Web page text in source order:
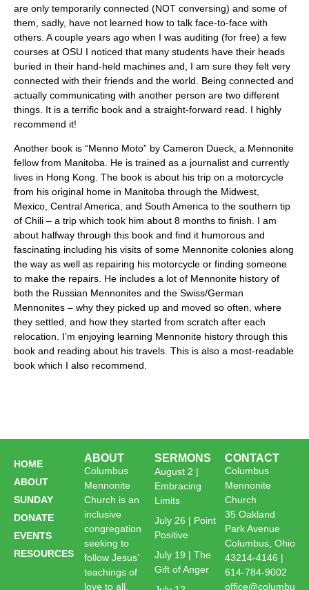
are only temporarily connected (NOT conversing) and some of
them, sadly, have not learned how to talk face-to-face with
others. A couple years ago when I was auditing (for free) a few
courses at OSU I noticed that many students have their heads
buried in their hand-held machines and, I am sure they felt very
connected with their friends and the world. Being connected and
actually communicating with another person are two different
things. It is a terrific book and a straight-forward read. I highly
recommend it!
Another book is “Menno Moto” by Cameron Dueck, a Mennonite
fellow from Manitoba. He is trained as a journalist and currently
lives in Hong Kong. The book is about his trip on a motorcycle
from his original home in Manitoba through the Midwest,
Mexico, Central America, and South America to the southern tip
of Chili – a trip which took him about 8 months to finish. I am
about halfway through this book and find it humorous and
fascinating including his visits of some Mennonite colonies along
the way as well as repairing his motorcycle or finding someone
to make the repairs. He includes a lot of Mennonite history of
both the Russian Mennonites and the Swiss/German
Mennonites – why they picked up and moved so often, where
they settled, and how they started from scratch after each
relocation. I’m enjoying learning Mennonite history through this
book and reading about his travels. This is also a most-readable
book which I also recommend.
HOME
ABOUT
SUNDAY
DONATE
EVENTS
RESOURCES
ABOUT
Columbus
Mennonite
Church is an
inclusive
congregation
seeking to
follow Jesus’
teachings of
love to all,
SERMONS
August 2 |
Embracing
Limits
July 26 | Point
Positive
July 19 | The
Gift of Anger
CONTACT
Columbus
Mennonite
Church
35 Oakland
Park Avenue
Columbus, Ohio
43214-4146 |
614-784-9002
office@columbu